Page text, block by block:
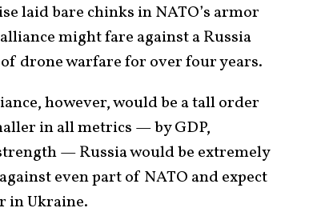
laid bare chinks in NATO’s armor
might fare against a Russia
drone warfare for over four years.
however, would be a tall order
in all metrics — by GDP,
— Russia would be extremely
even part of NATO and expect
in Ukraine.